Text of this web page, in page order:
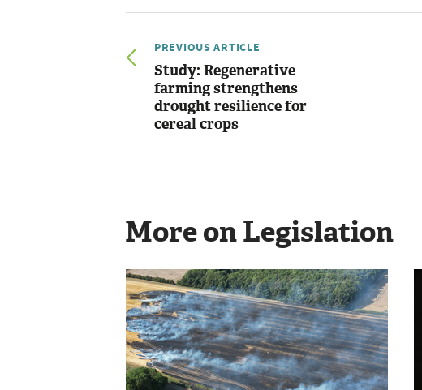
PREVIOUS ARTICLE
Study: Regenerative
farming strengthens
drought resilience for
cereal crops
More on Legislation